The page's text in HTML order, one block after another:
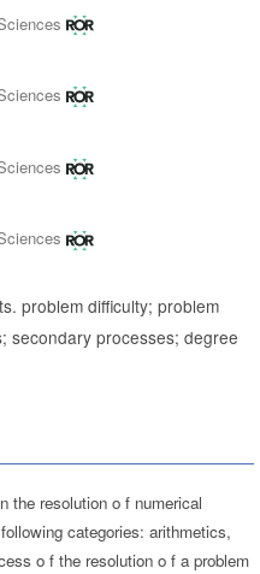
problem difficulty; problem
secondary processes; degree
the resolution o f numerical
categories: arithmetics,
o f the resolution o f a problem